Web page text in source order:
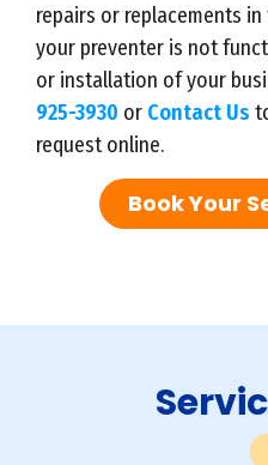
repairs or replacements
your preventer is not
or installation of your
925-3930 or Contact Us
request online.
Book Your